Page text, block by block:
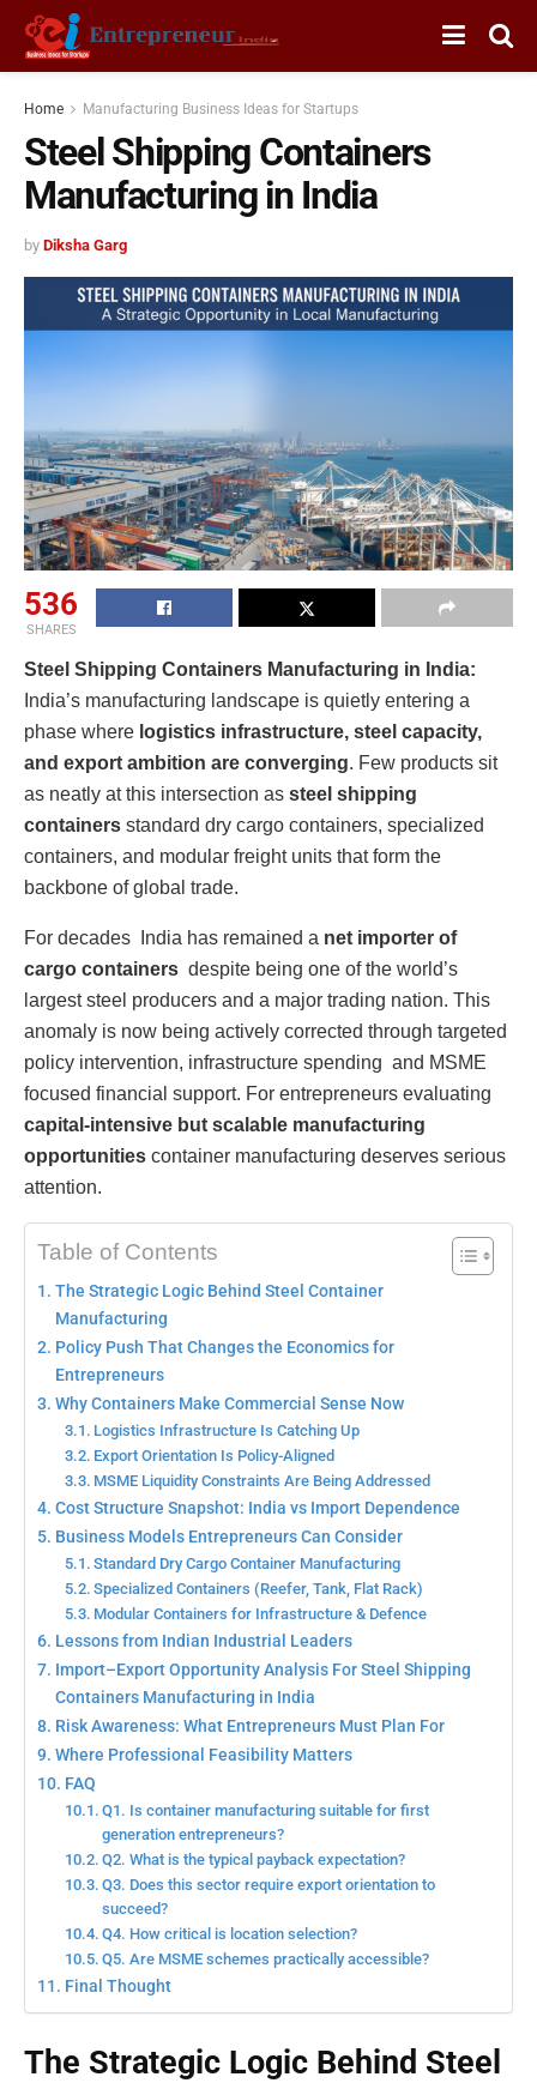
Home Manufacturing Business Ideas for Startups
Steel Shipping Containers
Manufacturing in India
by Diksha Garg
536
SHARES
Steel Shipping Containers Manufacturing in India:
India’s manufacturing landscape is quietly entering a
phase where logistics infrastructure, steel capacity,
and export ambition are converging. Few products sit
as neatly at this intersection as steel shipping
containers standard dry cargo containers, specialized
containers, and modular freight units that form the
backbone of global trade.
For decades India has remained a net importer of
cargo containers despite being one of the world’s
largest steel producers and a major trading nation. This
anomaly is now being actively corrected through targeted
policy intervention, infrastructure spending and MSME
focused financial support. For entrepreneurs evaluating
capital-intensive but scalable manufacturing
opportunities container manufacturing deserves serious
attention.
Table of Contents
The Strategic Logic Behind Steel Container
Manufacturing
Policy Push That Changes the Economics for
Entrepreneurs
Why Containers Make Commercial Sense Now
Logistics Infrastructure Is Catching Up
Export Orientation Is Policy-Aligned
MSME Liquidity Constraints Are Being Addressed
Cost Structure Snapshot: India vs Import Dependence
Business Models Entrepreneurs Can Consider
Standard Dry Cargo Container Manufacturing
Specialized Containers (Reefer, Tank, Flat Rack)
Modular Containers for Infrastructure & Defence
Lessons from Indian Industrial Leaders
Import–Export Opportunity Analysis For Steel Shipping
Containers Manufacturing in India
Risk Awareness: What Entrepreneurs Must Plan For
Where Professional Feasibility Matters
FAQ
Q1. Is container manufacturing suitable for first
generation entrepreneurs?
Q2. What is the typical payback expectation?
Q3. Does this sector require export orientation to
succeed?
Q4. How critical is location selection?
Q5. Are MSME schemes practically accessible?
Final Thought
The Strategic Logic Behind Steel